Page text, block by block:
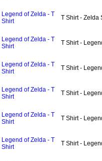
Legend of Zelda - T
Shirt
T Shirt - Zelda
Legend of Zelda - T
Shirt
T Shirt -
Legend of Zelda - T
Shirt
T Shirt -
Legend of Zelda - T
Shirt
T Shirt -
Legend of Zelda - T
Shirt
T Shirt -
Legend of Zelda - T
Shirt
T Shirt -